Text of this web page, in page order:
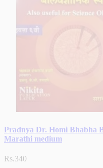
Pradnya Dr. Homi Bhabha
Marathi medium
Rs.340